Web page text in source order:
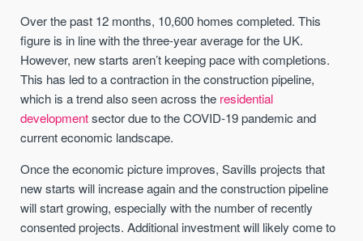
Over the past 12 months, 10,600 homes completed. This
figure is in line with the three-year average for the UK.
However, new starts aren’t keeping pace with completions.
This has led to a contraction in the construction pipeline,
which is a trend also seen across the residential
developmentsector due to the COVID-19 pandemic and
current economic landscape.
Once the economic picture improves, Savills projects that
new starts will increase again and the construction pipeline
will start growing, especially with the number of recently
consented projects. Additional investment will likely come to